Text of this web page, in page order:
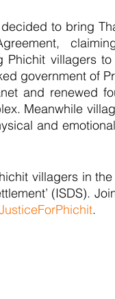
to bring
villagers
government of
and renewed
Meanwhile
and
villagers in
(ISDS).
.